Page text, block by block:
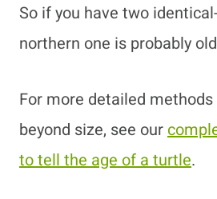
So if you have two
northern one is probably
For more detailed
beyond size, see our
to tell the age of a turtle.